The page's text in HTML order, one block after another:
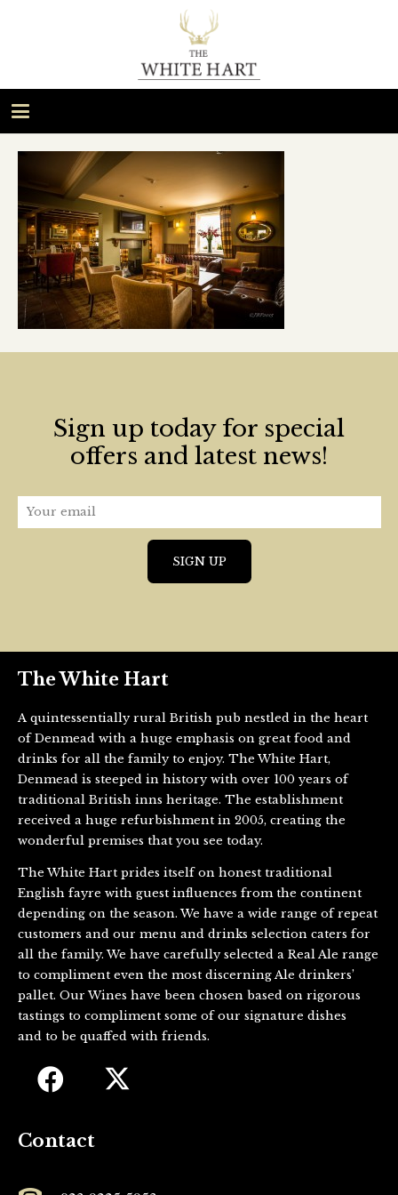
Sign up today for special
offers and latest news!
The White Hart
A quintessentially rural British pub nestled in the heart
of Denmead with a huge emphasis on great food and
drinks for all the family to enjoy. The White Hart,
Denmead is steeped in history with over 100 years of
traditional British inns heritage. The establishment
received a huge refurbishment in 2005, creating the
wonderful premises that you see today.
The White Hart prides itself on honest traditional
English fayre with guest influences from the continent
depending on the season. We have a wide range of repeat
customers and our menu and drinks selection caters for
all the family. We have carefully selected a Real Ale range
to compliment even the most discerning Ale drinkers’
pallet. Our Wines have been chosen based on rigorous
tastings to compliment some of our signature dishes
and to be quaffed with friends.
Contact